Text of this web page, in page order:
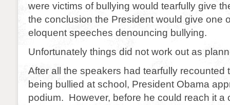
were victims of bullying would tearfully give
the conclusion the President would give one
eloquent speeches denouncing bullying.
Unfortunately things did not work out as
After all the speakers had tearfully recounted
being bullied at school, President Obama
podium. However, before he could reach it a